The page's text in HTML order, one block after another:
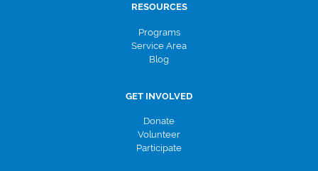
RESOURCES
Programs
Service Area
Blog
GET INVOLVED
Donate
Volunteer
Participate